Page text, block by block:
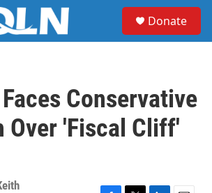
Donate
Conservative
Over 'Fiscal Cliff'